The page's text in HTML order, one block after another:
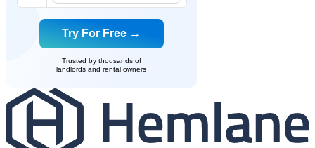
Try For Free →
Trusted by thousands of
landlords and rental owners